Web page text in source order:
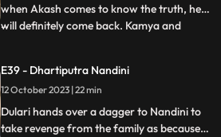
when Akash comes to know the truth, he
will definitely come back. Kamya and
khichdi for everyone when at that moment
Dulari arrives and her pair slips. Nandini
saves Dulari from fa
...
E39 - Dhartiputra Nandini
12 October 2023 | 22 min
Dulari hands over a dagger to Nandini to
take revenge from the family as because